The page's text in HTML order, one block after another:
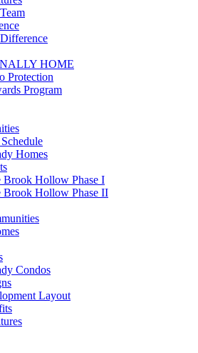
HOME
Protection
Program
Homes
Brook Hollow Phase I
Brook Hollow Phase II
Condos
Layout